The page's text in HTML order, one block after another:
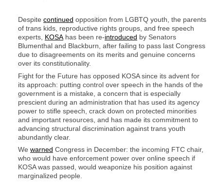
Despite continued opposition from LGBTQ youth, the parents
of trans kids, reproductive rights groups, and free speech
experts, KOSAhas been re-introduced by Senators
Blumenthal and Blackburn, after failing to pass last Congress
due to disagreements on its merits and genuine concerns
over its constitutionality.
Fight for the Future has opposed KOSA since its advent for
its approach: putting control over speech in the hands of the
government is a mistake, a concern that is especially
prescient during an administration that has used its agency
power to stifle speech, crack down on protected minorities
and important resources, and has made its commitment to
advancing structural discrimination against trans youth
abundantly clear.
We warned Congress in December: the incoming FTC chair,
who would have enforcement power over online speech if
KOSA was passed, would weaponize his position against
marginalized people.